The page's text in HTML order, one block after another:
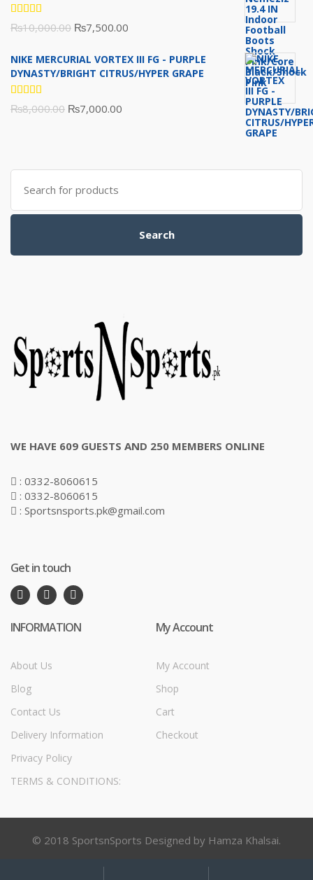
Rated
5.00out
₨10,000.00 Original
was:
₨7,500.00
is:
NIKE MERCURIAL VORTEX III FG - PURPLE
DYNASTY/BRIGHT CITRUS/HYPER GRAPE
Rated
5.00out
₨8,000.00 Original
₨8,000.00.
₨7,000.00
₨7,000.00.
Search
for:
Search
WE HAVE 609 GUESTS AND 250 MEMBERS ONLINE
: 0332-8060615
: 0332-8060615
: Sportsnsports.pk@gmail.com
Get in touch
INFORMATION
About Us
Blog
Contact Us
Delivery Information
Privacy Policy
TERMS & CONDITIONS:
My Account
My Account
Shop
Cart
Checkout
© 2018 SportsnSports Designed by Hamza Khalsai.